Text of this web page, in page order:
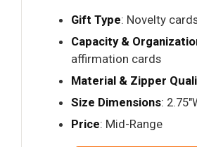
Gift Type: Novelty
Capacity &
affirmation cards
Material & Zipper
Size Dimensions:
Price: Mid-Range